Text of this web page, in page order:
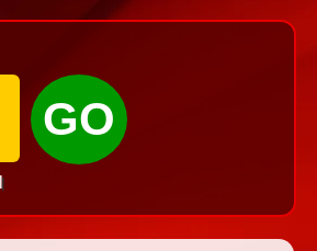
GO